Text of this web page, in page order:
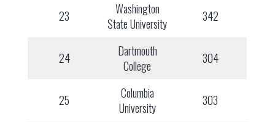
23
Washington
State University
342
24
Dartmouth
College
304
25
Columbia
University
303